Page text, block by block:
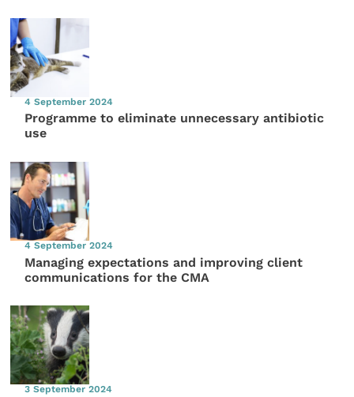
4 September 2024
Programme to eliminate unnecessary antibiotic
use
4 September 2024
Managing expectations and improving client
communications for the CMA
3 September 2024